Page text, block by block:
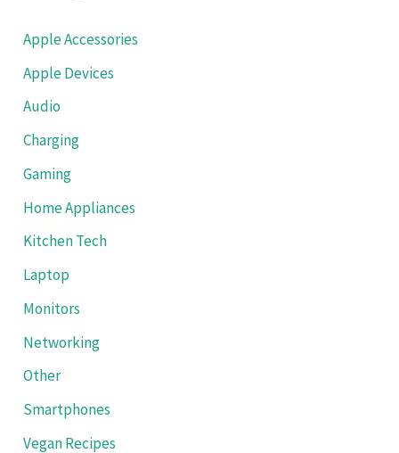
Apple Accessories
Apple Devices
Audio
Charging
Gaming
Home Appliances
Kitchen Tech
Laptop
Monitors
Networking
Other
Smartphones
Vegan Recipes